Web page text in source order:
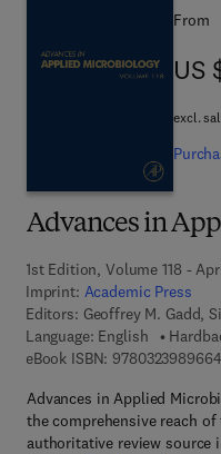
Advances in
1st Edition, Volume 118 -
Imprint: Academic Press
Editors: Geoffrey M. Gadd,
Language: English
eBook ISBN: 9780323989664
Advances in Applied
the comprehensive reach
authoritative review source
From
US
US
excl.